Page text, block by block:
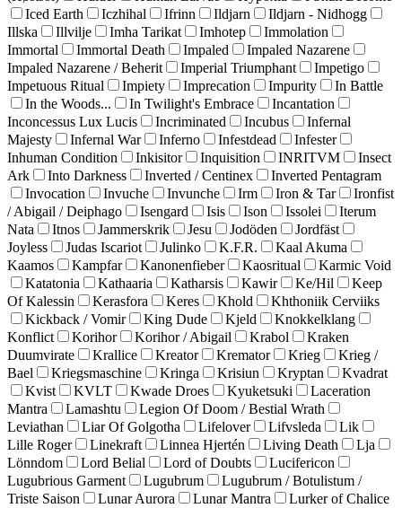
Iced Earth
Iczhihal Ifrinn Ildjarn
Ildjarn - Nidhogg
Illska
Illvilje Imha Tarikat Imhotep
Immolation
Immortal
Immortal Death Impaled
Impaled Nazarene
Impaled Nazarene / Beherit
Imperial Triumphant
Impetigo
Impetuous Ritual
Impiety Imprecation Impurity
In Battle
In the Woods...
In Twilight's Embrace
Incantation
Inconcessus Lux Lucis
Incriminated Incubus
Infernal
Majesty
Infernal War Inferno Infestdead
Infester
Inhuman Condition
Inkisitor Inquisition INRITVM
Insect
Ark
Into Darkness Inverted / Centinex
Inverted Pentagram
Invocation
Invuche Invunche Irm Iron & Tar
Ironfist
/ Abigail / Deiphago
Isengard Isis Ison Issolei
Iterum
Nata
Itnos Jammerskrik Jesu Jodöden
Jordfäst
Joyless
Judas Iscariot Julinko K.F.R.
Kaal Akuma
Kaamos
Kampfar Kanonenfieber Kaosritual
Karmic Void
Katatonia
Kathaaria Katharsis Kawir Ke/Hil
Keep
Of Kalessin
Kerasfora Keres Khold
Khthoniik Cerviiks
Kickback / Vomir
King Dude Kjeld
Knokkelklang
Konflict
Korihor Korihor / Abigail Krabol
Kraken
Duumvirate
Krallice Kreator Kremator Krieg
Krieg /
Bael
Kriegsmaschine Kringa Krisiun Kryptan
Kvadrat
Kvist
KVLT Kwade Droes Kyuketsuki
Laceration
Mantra
Lamashtu
Legion Of Doom / Bestial Wrath
Leviathan
Liar Of Golgotha Lifelover Lifvsleda
Lik
Lille Roger
Linekraft Linnea Hjertén Living Death
Lja
Lönndom
Lord Belial Lord of Doubts
Lucifericon
Lugubrious Garment
Lugubrum
Lugubrum / Botulistum /
Triste Saison
Lunar Aurora Lunar Mantra
Lurker of Chalice